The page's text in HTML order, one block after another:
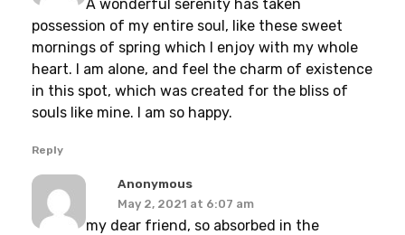
A wonderful serenity has taken
possession of my entire soul, like these sweet
mornings of spring which I enjoy with my whole
heart. I am alone, and feel the charm of existence
in this spot, which was created for the bliss of
souls like mine. I am so happy.
Reply
Anonymous
May 2, 2021 at 6:07 am
my dear friend, so absorbed in the